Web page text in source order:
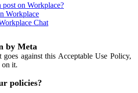
on Workplace?
Workplace
Chat
by Meta
against this Acceptable Use Policy,
on it.
policies?